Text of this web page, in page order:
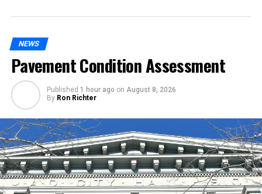
NEWS
Pavement Condition Assessment
Published 1 hour ago on August 8, 2026
By Ron Richter